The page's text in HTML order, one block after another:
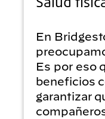
En
Es por eso
beneficios
garantizar